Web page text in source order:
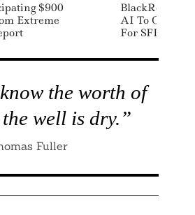
$900
Extreme
BlackRock
AI To Offer
For SFDR
the worth of
well is dry.”
Fuller